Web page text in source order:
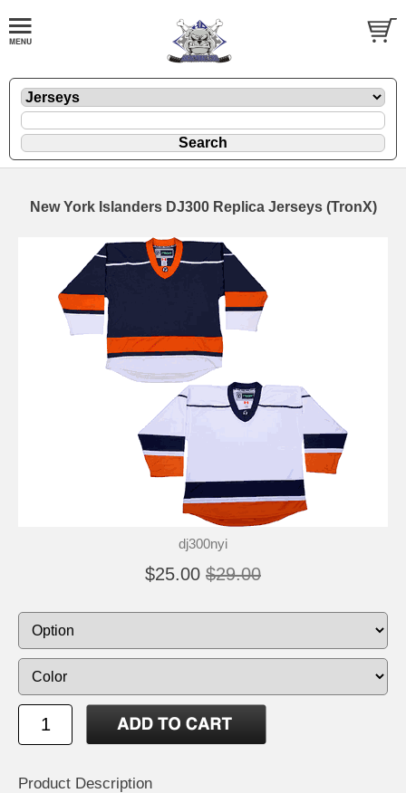
New York Islanders DJ300 Replica Jerseys (TronX)
dj300nyi
$25.00 $29.00
Product Description